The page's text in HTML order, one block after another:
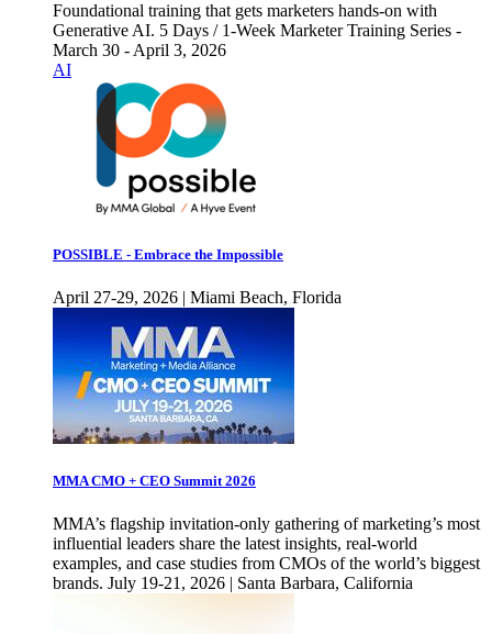
Foundational training that gets marketers hands-on with
Generative AI. 5 Days / 1-Week Marketer Training Series -
March 30 - April 3, 2026
AI
POSSIBLE - Embrace the Impossible
April 27-29, 2026 | Miami Beach, Florida
MMA CMO + CEO Summit 2026
MMA’s flagship invitation-only gathering of marketing’s most
influential leaders share the latest insights, real-world
examples, and case studies from CMOs of the world’s biggest
brands. July 19-21, 2026 | Santa Barbara, California